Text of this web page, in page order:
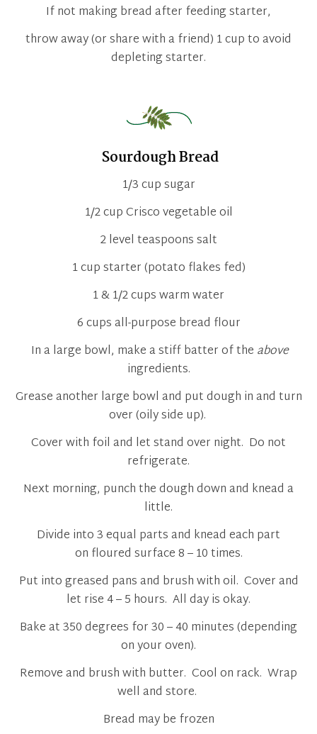
If not making bread after feeding starter,
throw away (or share with a friend) 1 cup to avoid
depleting starter.
Sourdough Bread
1/3 cup sugar
1/2 cup Crisco vegetable oil
2 level teaspoons salt
1 cup starter (potato flakes fed)
1 & 1/2 cups warm water
6 cups all-purpose bread flour
In a large bowl, make a stiff batter of the above
ingredients.
Grease another large bowl and put dough in and turn
over (oily side up).
Cover with foil and let stand over night. Do not
refrigerate.
Next morning, punch the dough down and knead a
little.
Divide into 3 equal parts and knead each part
on floured surface 8 – 10 times.
Put into greased pans and brush with oil. Cover and
let rise 4 – 5 hours. All day is okay.
Bake at 350 degrees for 30 – 40 minutes (depending
on your oven).
Remove and brush with butter. Cool on rack. Wrap
well and store.
Bread may be frozen